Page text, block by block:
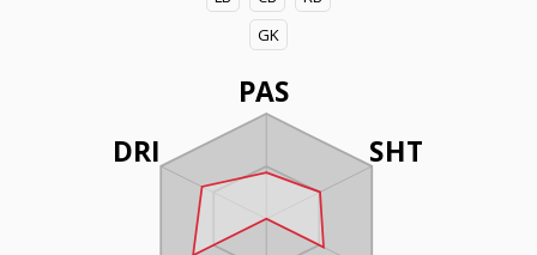
GK
PAS
SHT
DRI